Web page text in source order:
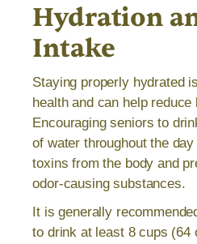
Hydration
Intake
Staying properly hydrated
health and can help reduce
Encouraging seniors to
of water throughout the
toxins from the body and
odor-causing substances.
It is generally
to drink at least 8 cups (64